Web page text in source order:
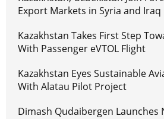
Export Markets in Syria and Iraq
Kazakhstan Takes First Step
With Passenger eVTOL Flight
Kazakhstan Eyes Sustainable
With Alatau Pilot Project
Dimash Qudaibergen Launches